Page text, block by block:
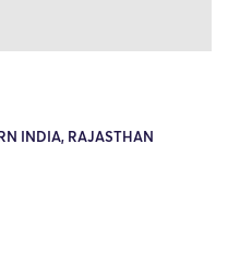
INDIA, RAJASTHAN